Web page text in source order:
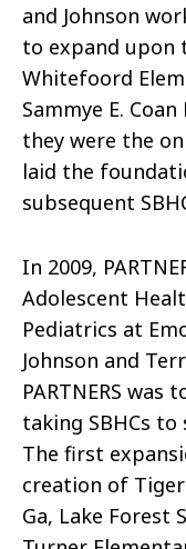
and Johnson
to expand upon
Whitefoord
Sammye E.
they were the
laid the
subsequent
In 2009,
Adolescent
Pediatrics at
Johnson and
PARTNERS
taking SBHCs
The first
creation of Tiger
Ga, Lake Forest